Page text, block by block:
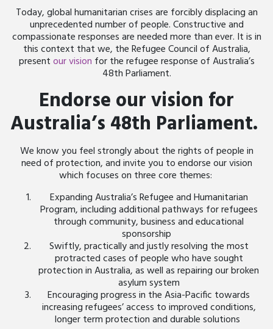
Today, global humanitarian crises are forcibly displacing an
unprecedented number of people. Constructive and
compassionate responses are needed more than ever. It is in
this context that we, the Refugee Council of Australia,
presentour vision for the refugee response of Australia’s
48thParliament.
Endorse our vision for
Australia’s 48th Parliament.
We know you feel strongly about the rights of people in
need of protection, and invite you to endorse our vision
which focuses on three core themes:
Expanding Australia’s Refugee and Humanitarian
Program, including additional pathways for refugees
through community, business and educational
sponsorship
Swiftly, practically and justly resolving the most
protracted cases of people who have sought
protection in Australia, as well as repairing our broken
asylum system
Encouraging progress in the Asia-Pacific towards
increasing refugees’ access to improved conditions,
longer term protection and durable solutions